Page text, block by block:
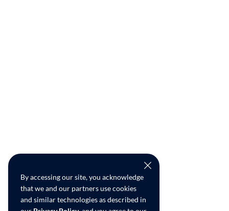
By accessing our site, you acknowledge
that we and our partners use cookies
and similar technologies as described in